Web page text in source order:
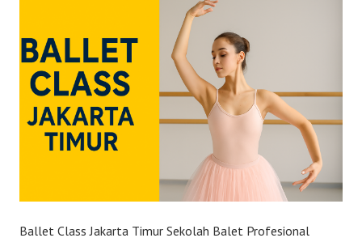
Ballet Class Jakarta Timur Sekolah Balet Profesional